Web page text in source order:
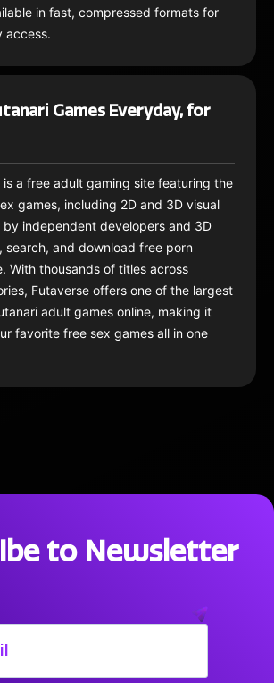
in fast, compressed formats for
access.
Games Everyday, for
is a free adult gaming site featuring the
games, including 2D and 3D visual
by independent developers and 3D
search, and download free porn
With thousands of titles across
Futaverse offers one of the largest
adult games online, making it
favorite free sex games all in one
to Newsletter